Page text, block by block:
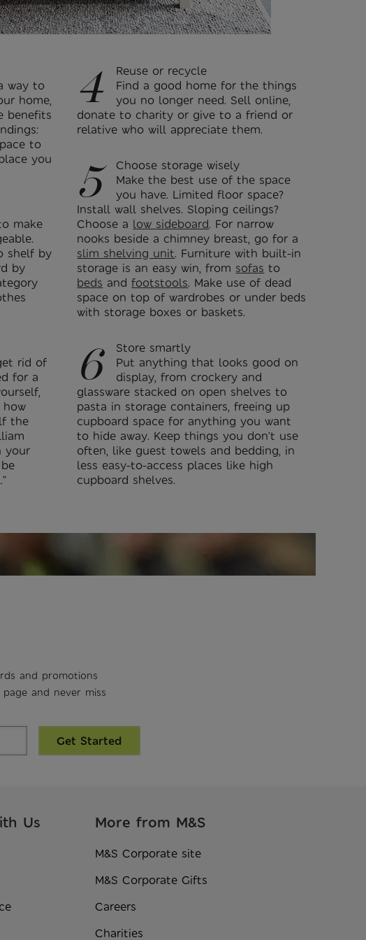
way to
home,
benefits
to
you
make
shelf by
by
rid of
for a
how
the
your
4
Reuse or recycle
Find a good home for the things
you no longer need. Sell online,
donate to charity or give to a friend or
relative who will appreciate them.
5
Choose storage wisely
Make the best use of the space
you have. Limited floor space?
Install wall shelves. Sloping ceilings?
Choose a low sideboard. For narrow
nooks beside a chimney breast, go for a
slim shelving unit. Furniture with built-in
storage is an easy win, from sofas to
beds andfootstools. Make use of dead
space on top of wardrobes or under beds
with storage boxes or baskets.
6
Store smartly
Put anything that looks good on
display, from crockery and
glassware stacked on open shelves to
pasta in storage containers, freeing up
cupboard space for anything you want
to hide away. Keep things you don’t use
often, like guest towels and bedding, in
less easy-to-access places like high
cupboard shelves.
and promotions
and never miss
Get Started
Us More from M&S
M&S Corporate site
M&S Corporate Gifts
Careers
Charities